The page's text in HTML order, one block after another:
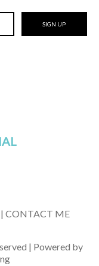
SIGN UP
CONTACT ME
| Powered by